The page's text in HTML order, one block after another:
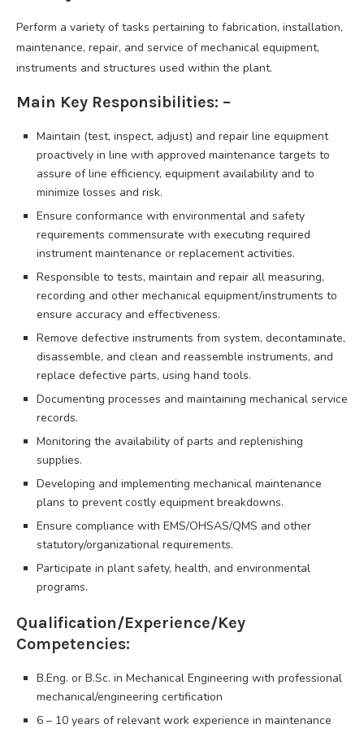
Perform a variety of tasks pertaining to fabrication, installation,
maintenance, repair, and service of mechanical equipment,
instruments and structures used within the plant.
Main Key Responsibilities: –
Maintain (test, inspect, adjust) and repair line equipment
proactively in line with approved maintenance targets to
assure of line efficiency, equipment availability and to
minimize losses and risk.
Ensure conformance with environmental and safety
requirements commensurate with executing required
instrument maintenance or replacement activities.
Responsible to tests, maintain and repair all measuring,
recording and other mechanical equipment/instruments to
ensure accuracy and effectiveness.
Remove defective instruments from system, decontaminate,
disassemble, and clean and reassemble instruments, and
replace defective parts, using hand tools.
Documenting processes and maintaining mechanical service
records.
Monitoring the availability of parts and replenishing
supplies.
Developing and implementing mechanical maintenance
plans to prevent costly equipment breakdowns.
Ensure compliance with EMS/OHSAS/QMS and other
statutory/organizational requirements.
Participate in plant safety, health, and environmental
programs.
Qualification/Experience/Key
Competencies:
B.Eng. or B.Sc. in Mechanical Engineering with professional
mechanical/engineering certification
6 – 10 years of relevant work experience in maintenance